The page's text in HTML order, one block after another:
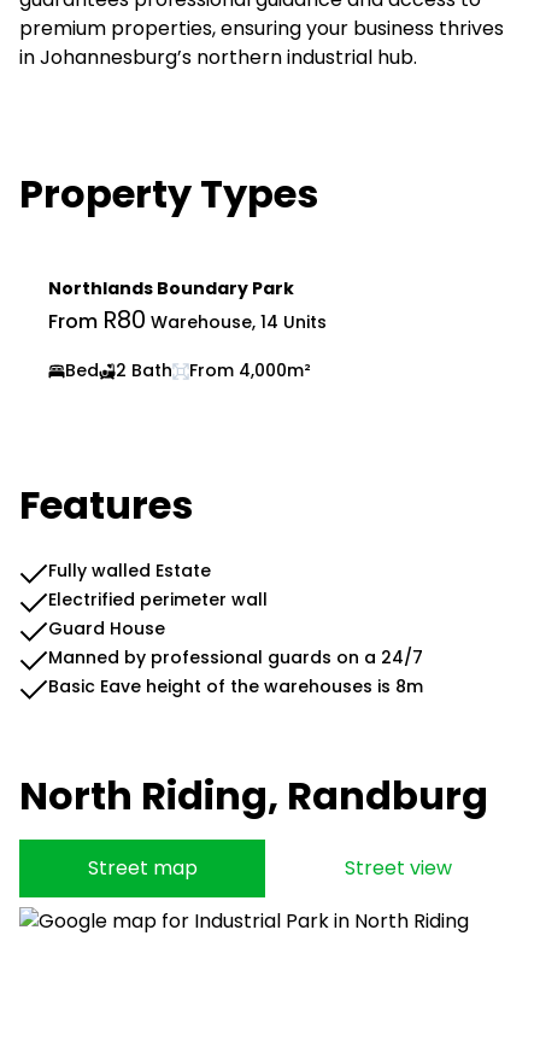
premium properties, ensuring your business thrives
in Johannesburg’s northern industrial hub.
Property Types
Northlands Boundary Park
From R80 Warehouse, 14 Units
Bed
2 Bath From 4,000m²
Features
Fully walled Estate
Electrified perimeter wall
Guard House
Manned by professional guards on a 24/7
Basic Eave height of the warehouses is 8m
North Riding, Randburg
Street map Street view